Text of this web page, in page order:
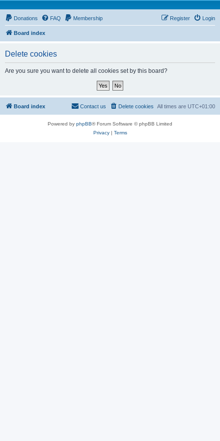
Donations FAQ Membership Login
Register
Board index
Delete cookies
Are you sure you want to delete all cookies set by this board?
Board index All times are UTC+01:00
Delete cookies
Contact us
Powered by phpBB® Forum Software © phpBB Limited
Privacy| Terms